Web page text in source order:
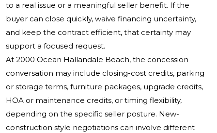
to a real issue or a meaningful seller benefit. If the
buyer can close quickly, waive financing uncertainty,
and keep the contract efficient, that certainty may
support a focused request.
At 2000 Ocean Hallandale Beach, the concession
conversation may include closing-cost credits, parking
or storage terms, furniture packages, upgrade credits,
HOA or maintenance credits, or timing flexibility,
depending on the specific seller posture. New-
construction style negotiations can involve different